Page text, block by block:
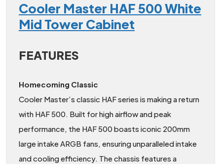
Cooler Master HAF 500 White
Mid Tower Cabinet
FEATURES
Homecoming Classic
Cooler Master’s classic HAF series is making a return
with HAF 500. Built for high airflow and peak
performance, the HAF 500 boasts iconic 200mm
large intake ARGB fans, ensuring unparalleled intake
and cooling efficiency. The chassis features a